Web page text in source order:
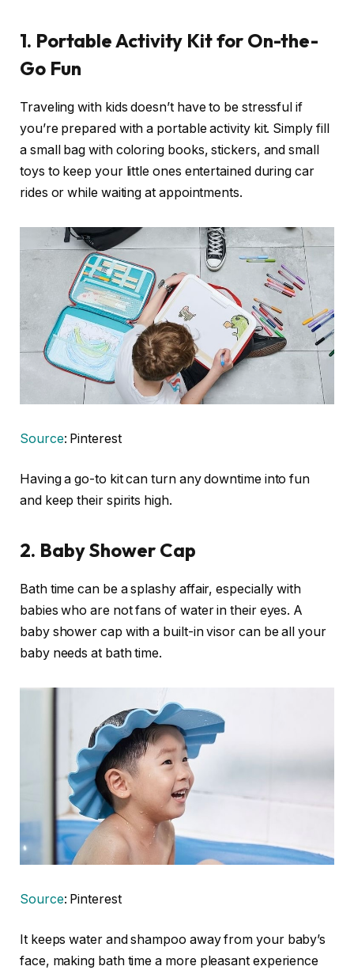
1. Portable Activity Kit for On-the-
Go Fun
Traveling with kids doesn’t have to be stressful if
you’re prepared with a portable activity kit. Simply fill
a small bag with coloring books, stickers, and small
toys to keep your little ones entertained during car
rides or while waiting at appointments.
Source: Pinterest
Having a go-to kit can turn any downtime into fun
and keep their spirits high.
2. Baby Shower Cap
Bath time can be a splashy affair, especially with
babies who are not fans of water in their eyes. A
baby shower cap with a built-in visor can be all your
baby needs at bath time.
Source: Pinterest
It keeps water and shampoo away from your baby’s
face, making bath time a more pleasant experience